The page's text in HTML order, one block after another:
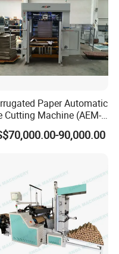
Paper Automatic
Cutting Machine (AEM-
90,000.00